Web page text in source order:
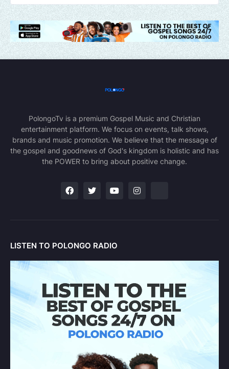
PolongoTv is a premium Gospel Music and Christian
entertainment platform. We focus on events, talk shows,
brands and music promotion. We believe that the message of
the gospel and goodnews of God's kingdom is holistic and has
the POWER to bring about positive change.
LISTEN TO POLONGO RADIO